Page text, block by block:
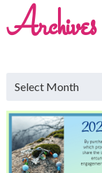
Archives